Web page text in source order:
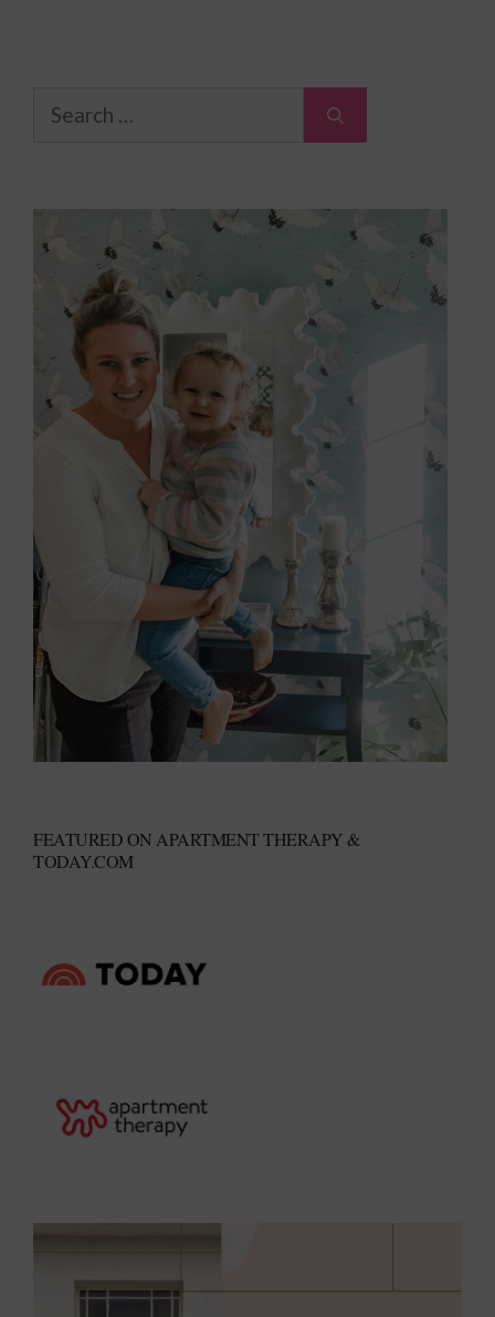
Search
FEATURED ON APARTMENT THERAPY &
TODAY.COM